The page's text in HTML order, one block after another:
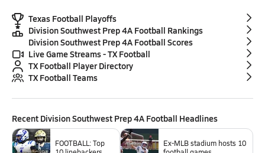
Texas Football Playoffs
Division Southwest Prep 4A Football Rankings
Division Southwest Prep 4A Football Scores
Live Game Streams - TX Football
TX Football Player Directory
TX Football Teams
Recent Division Southwest Prep 4A Football Headlines
FOOTBALL: Top
Ex-MLB stadium hosts 10